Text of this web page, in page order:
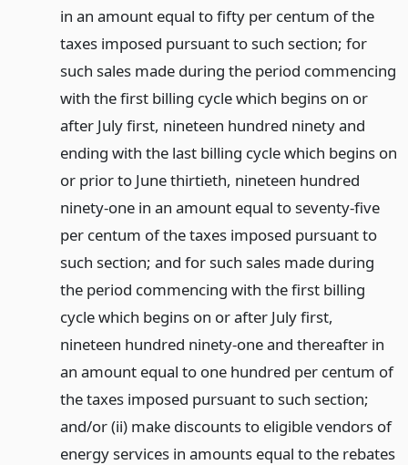
in an amount equal to fifty per centum of the
taxes imposed pursuant to such section; for
such sales made during the period commencing
with the first billing cycle which begins on or
after July first, nineteen hundred ninety and
ending with the last billing cycle which begins on
or prior to June thirtieth, nineteen hundred
ninety-one in an amount equal to seventy-five
per centum of the taxes imposed pursuant to
such section; and for such sales made during
the period commencing with the first billing
cycle which begins on or after July first,
nineteen hundred ninety-one and thereafter in
an amount equal to one hundred per centum of
the taxes imposed pursuant to such section;
and/or (ii) make discounts to eligible vendors of
energy services in amounts equal to the rebates